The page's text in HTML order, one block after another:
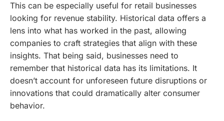
This can be especially useful for retail businesses
looking for revenue stability. Historical data offers a
lens into what has worked in the past, allowing
companies to craft strategies that align with these
insights. That being said, businesses need to
remember that historical data has its limitations. It
doesn’t account for unforeseen future disruptions or
innovations that could dramatically alter consumer
behavior.